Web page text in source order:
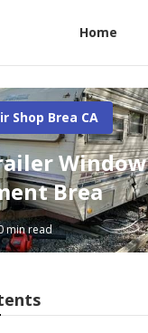
Home
Shop Brea CA
Window
Brea
min read